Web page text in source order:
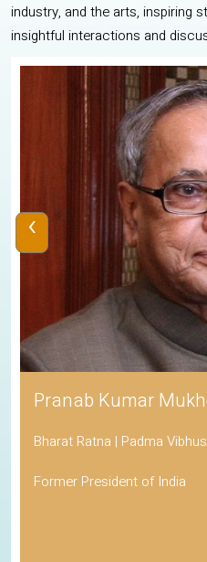
industry, and the arts, inspiring
insightful interactions and
Pranab Kumar
Bharat Ratna | Padma
Former President of India
‹